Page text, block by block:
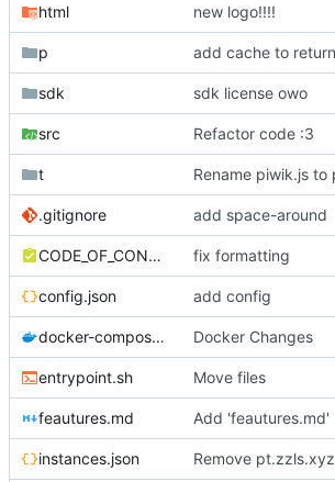
html new logo!!!!
p
sdk sdk license owo
src Refactor code :3
t
.gitignore add space-around
CODE_OF_CONDUCT.md fix formatting
config.json add config
docker-compose.yml Docker Changes
entrypoint.sh Move files
feautures.md Add 'feautures.md'
instances.json Remove pt.zzls.xyz